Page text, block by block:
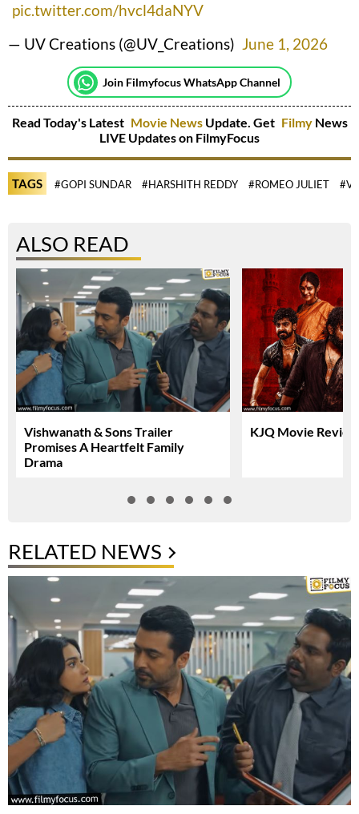
pic.twitter.com/hvcl4daNYV
— UV Creations (@UV_Creations) June 1, 2026
Join Filmyfocus WhatsApp Channel
Read Today's Latest Movie NewsUpdate. Get Filmy News
LIVE Updates on FilmyFocus
TAGS #GOPI SUNDAR #HARSHITH REDDY #ROMEO JULIET
ALSO READ
Vishwanath & Sons Trailer
Promises A Heartfelt Family
Drama
KJQ Movie
RELATED NEWS